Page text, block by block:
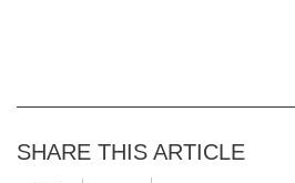
SHARE THIS ARTICLE